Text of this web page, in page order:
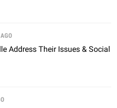
Address Their Issues & Social